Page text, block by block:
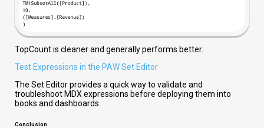
TopCount is cleaner and generally performs better.
Test Expressions in the PAW Set Editor
The Set Editor provides a quick way to validate and
troubleshoot MDX expressions before deploying them into
books and dashboards.
Conclusion